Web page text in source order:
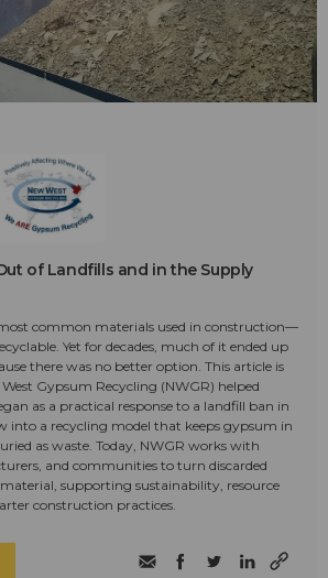
of Landfills and in the Supply
common materials used in construction—
Yet for decades, much of it ended up
there was no better option. This article is
Gypsum Recycling (NWGR) helped
as a practical response to a landfill ban in
into a recycling model that keeps gypsum in
as waste. Today, NWGR works with
and communities to turn discarded
supporting sustainability, resource
construction practices.